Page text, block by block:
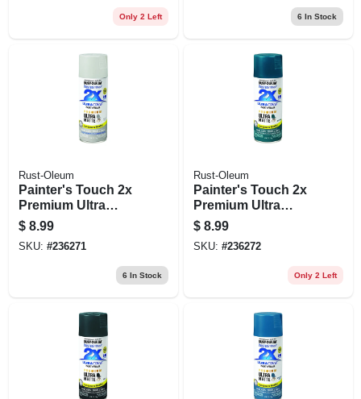
Only 2 Left 6 In Stock
Rust-Oleum
Painter's Touch 2x
Premium Ultra
Matte Spray Paint,
Perfect Gray, 12-oz.
$ 8.99
SKU: #236271
6 In Stock
Rust-Oleum
Painter's Touch 2x
Premium Ultra
Matte Spray Paint,
Deep Teal, 12-oz.
$ 8.99
SKU: #236272
Only 2 Left